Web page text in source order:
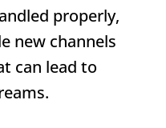
properly,
new channels
can lead to